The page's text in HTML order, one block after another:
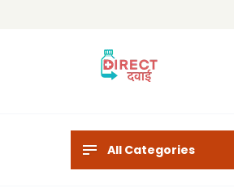
All Categories